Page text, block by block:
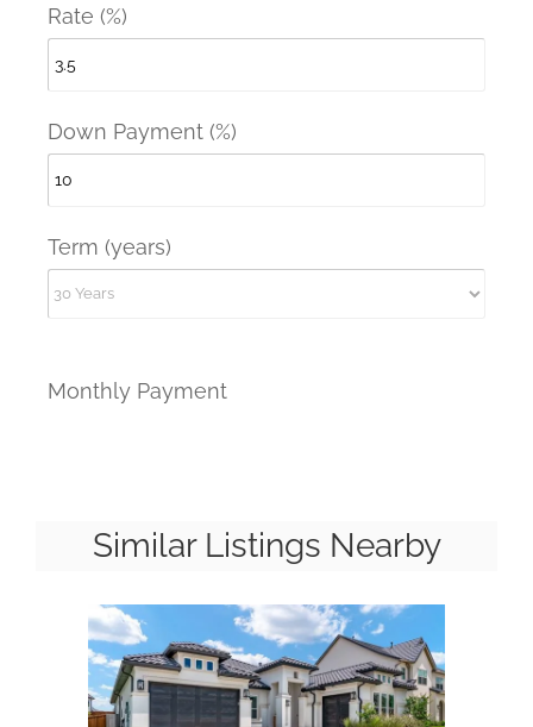
Rate (%)
Down Payment (%)
Term (years)
Monthly Payment
Similar Listings Nearby